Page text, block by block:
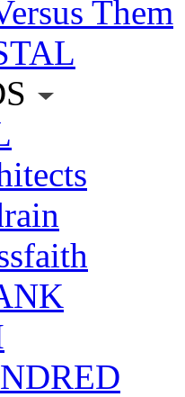
Them